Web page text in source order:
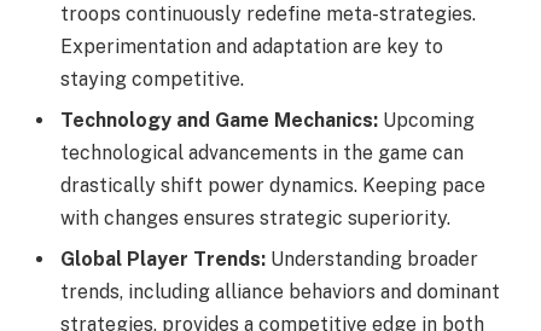
troops continuously redefine meta-strategies.
Experimentation and adaptation are key to
staying competitive.
Technology and Game Mechanics: Upcoming
technological advancements in the game can
drastically shift power dynamics. Keeping pace
with changes ensures strategic superiority.
Global Player Trends: Understanding broader
trends, including alliance behaviors and dominant
strategies, provides a competitive edge in both